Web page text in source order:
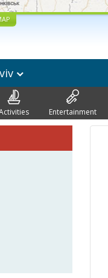
Entertainment